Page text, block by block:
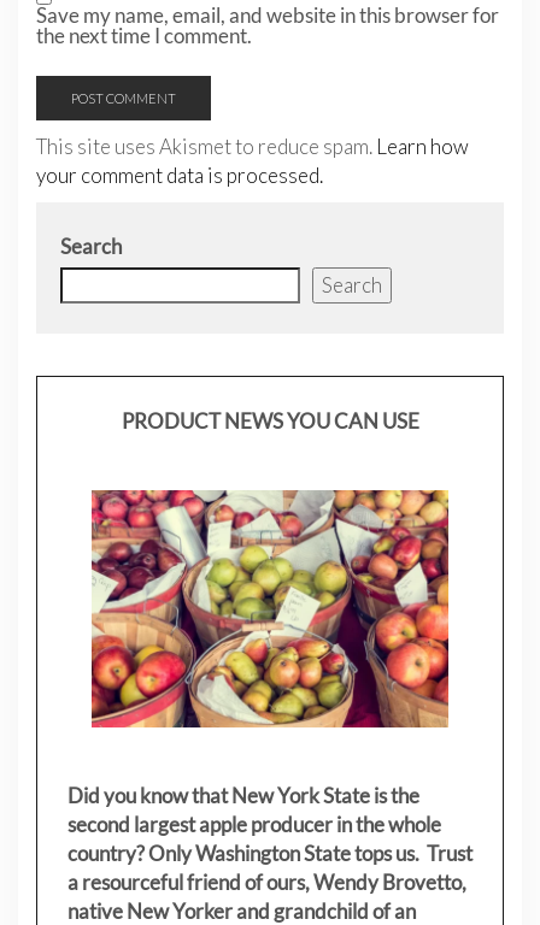
Save my name, email, and website in this browser for
the next time I comment.
This site uses Akismet to reduce spam. Learn how
your comment data is processed.
Search
Search
PRODUCT NEWS YOU CAN USE
Did you know that New York State is the
second largest apple producer in the whole
country? Only Washington State tops us. Trust
a resourceful friend of ours, Wendy Brovetto,
native New Yorker and grandchild of an